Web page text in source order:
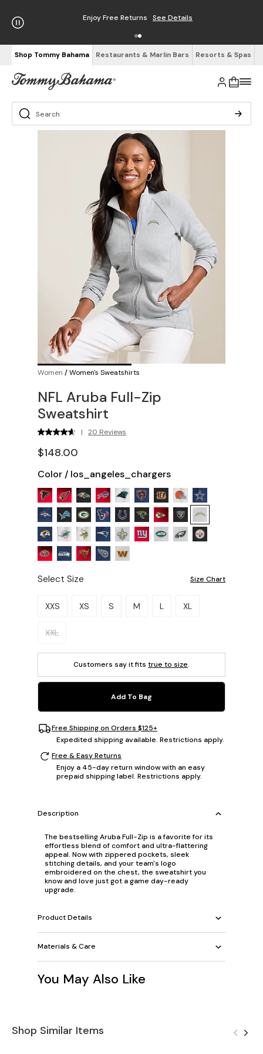
Enjoy Free Returns See Details
Shop Tommy Bahama Restaurants & Marlin Bars Resorts & Spas
Women /Women's Sweatshirts
NFL Aruba Full-Zip
Sweatshirt
| 20 Reviews
$148.00
Color / los_angeles_chargers
Select Size Size Chart
Please select a size.
XXS XS S M L XL
XXL
Customers say it fits true to size.
Add To Bag
Free Shipping on Orders $125+
Expedited shipping available. Restrictions apply.
Free & Easy Returns
Enjoy a 45-day return window with an easy
prepaid shipping label. Restrictions apply.
Description
The bestselling Aruba Full-Zip is a favorite for its
effortless blend of comfort and ultra-flattering
appeal. Now with zippered pockets, sleek
stitching details, and your team's logo
embroidered on the chest, the sweatshirt you
know and love just got a game day-ready
upgrade.
Product Details
Materials & Care
You May Also Like
Shop Similar Items